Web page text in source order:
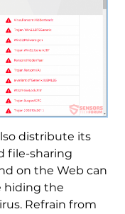
distribute its
file-sharing
on the Web can
hiding the
Refrain from